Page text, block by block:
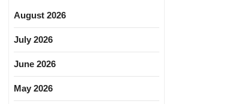
August 2026
July 2026
June 2026
May 2026